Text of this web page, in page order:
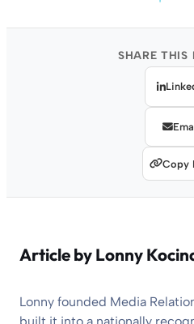
SHARE THIS
Copy
Article byLonny
Lonny founded Media